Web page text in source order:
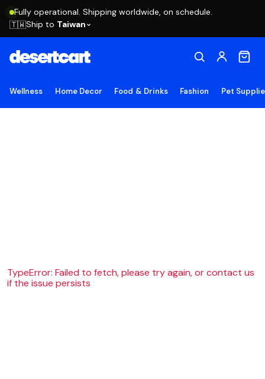
Fully operational. Shipping worldwide, on schedule.
🇹🇼Ship to Taiwan
Wellness Home Decor Food & Drinks Fashion Pet
TypeError: Failed to fetch, please try again, or contact us
if the issue persists